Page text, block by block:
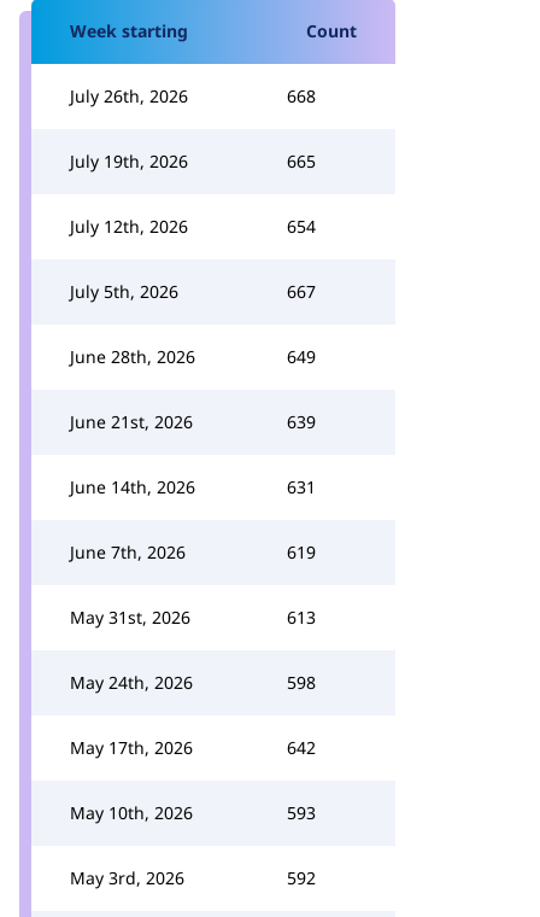
Week starting Count
July 26th, 2026 668
July 19th, 2026 665
July 12th, 2026 654
July 5th, 2026 667
June 28th, 2026 649
June 21st, 2026 639
June 14th, 2026 631
June 7th, 2026 619
May 31st, 2026 613
May 24th, 2026 598
May 17th, 2026 642
May 10th, 2026 593
May 3rd, 2026 592